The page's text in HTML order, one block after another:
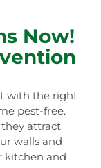
Now!
with the right
pest-free.
they attract
walls and
kitchen and